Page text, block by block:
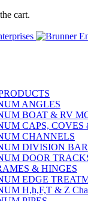
ANGLES
BOAT & RV
CAPS, COVES
CHANNELS
DIVISION
DOOR
& HINGES
EDGE
H,h,F,T & Z
cart.